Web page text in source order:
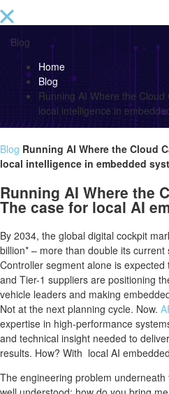
Blog
Home
Blog
Running AI Where the
local intelligence in
Blog Running AI Where the Cloud
local intelligence in embedded
Running AI Where the
The case for local AI
By 2034, the global digital cockpit
billion* – more than double its
Controller segment alone is
and Tier-1 suppliers are positioning
vehicle leaders and making
Not at the next planning cycle. Now.
expertise in high-performance
and technical insight needed to deliver
results. How? With local AI
The engineering problem